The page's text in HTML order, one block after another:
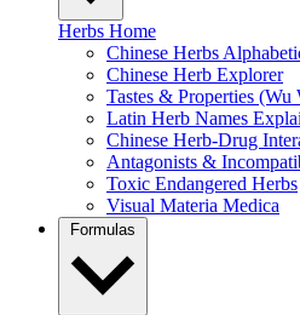
Herbs Home
Chinese Herbs
Chinese Herb Explorer
Tastes & Properties (Wu
Latin Herb Names
Chinese Herb-Drug
Antagonists &
Toxic Endangered Herbs
Visual Materia Medica
Formulas